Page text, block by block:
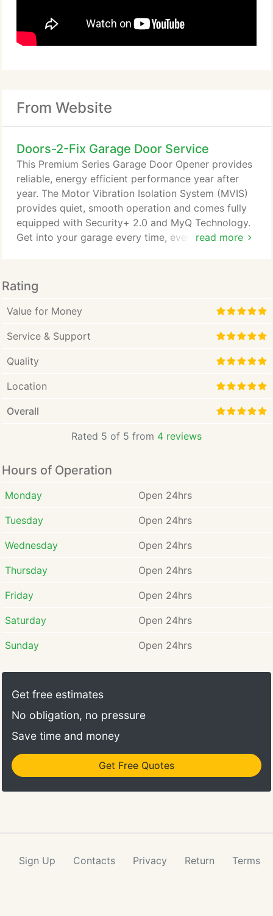
From Website
Doors-2-Fix Garage Door Service
read more
This Premium Series Garage Door Opener provides
reliable, energy efficient performance year after
year. The Motor Vibration Isolation System (MVIS)
provides quiet, smooth operation and comes fully
equipped with Security+ 2.0 and MyQ Technology.
Get into your garage every time, even when power
and comes fully equipped with Security+ 2.0, MyQ
Technology and the Timer-to-Close feature. This
sleek, space-saving design mounts on the wall
Rating
Value for Money
Service & Support
Quality
Location
Overall
Rated 5 of 5 from 4 reviews
Hours of Operation
Monday Open 24hrs
Tuesday Open 24hrs
Wednesday Open 24hrs
Thursday Open 24hrs
Friday Open 24hrs
Saturday Open 24hrs
Sunday Open 24hrs
Get free estimates
No obligation, no pressure
Save time and money
Get Free Quotes
Sign Up Contacts Privacy Return Terms